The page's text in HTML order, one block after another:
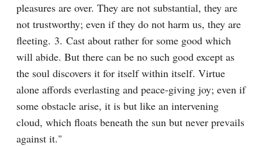
pleasures are over. They are not substantial, they are
not trustworthy; even if they do not harm us, they are
fleeting. 3. Cast about rather for some good which
will abide. But there can be no such good except as
the soul discovers it for itself within itself. Virtue
alone affords everlasting and peace-giving joy; even if
some obstacle arise, it is but like an intervening
cloud, which floats beneath the sun but never prevails
against it."